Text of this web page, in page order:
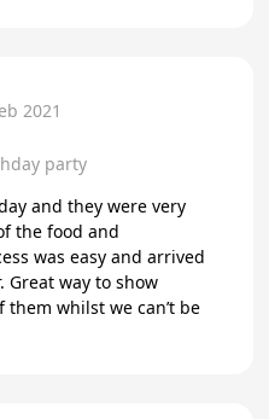
2021
party
and they were very
the food and
whilst we can’t be